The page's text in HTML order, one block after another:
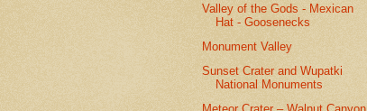
Valley of the Gods - Mexican
Hat - Goosenecks
Monument Valley
Sunset Crater and Wupatki
National Monuments